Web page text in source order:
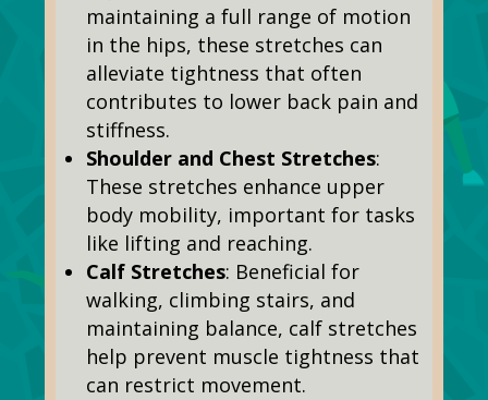
maintaining a full range of motion
in the hips, these stretches can
alleviate tightness that often
contributes to lower back pain and
stiffness.
Shoulder and Chest Stretches:
These stretches enhance upper
body mobility, important for tasks
like lifting and reaching.
Calf Stretches: Beneficial for
walking, climbing stairs, and
maintaining balance, calf stretches
help prevent muscle tightness that
can restrict movement.